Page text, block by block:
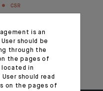
CSR
Indosuez partner of
the MBI and the BEFF
2026
is an
should be
through the
the pages of
located in
should read
on the pages of